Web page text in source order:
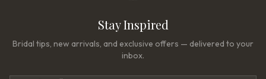
Stay Inspired
Bridal tips, new arrivals, and exclusive offers — delivered to your
inbox.